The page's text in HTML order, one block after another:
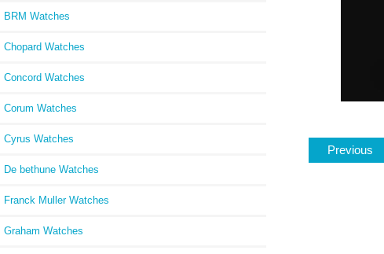
BRM Watches
Chopard Watches
Concord Watches
Corum Watches
Cyrus Watches
De bethune Watches
Franck Muller Watches
Graham Watches
Previous